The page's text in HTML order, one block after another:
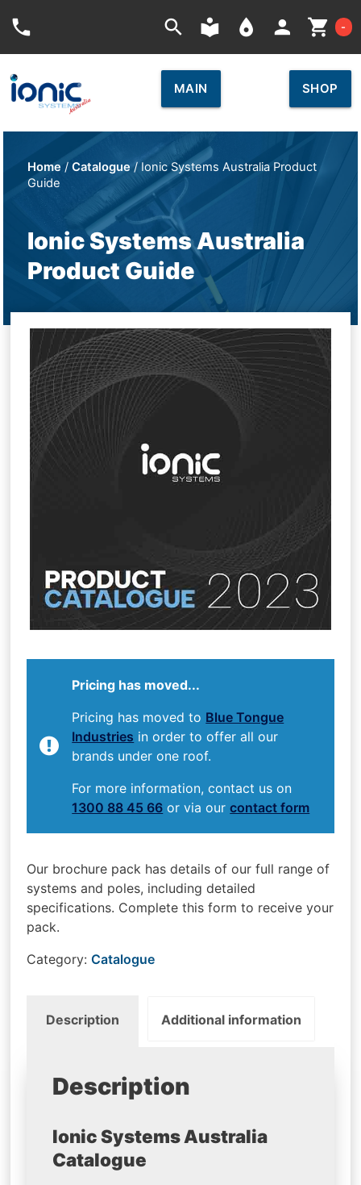
phone search local_library place person shopping_cart -
MAIN SHOP
Home /Catalogue/ Ionic Systems Australia Product
Guide
Ionic Systems Australia
Product Guide
Pricing has moved...
Pricing has moved to Blue Tongue
Industries in order to offer all our
brands under one roof.
For more information, contact us on
1300 88 45 66 or via ourcontact form
Our brochure pack has details of our full range of
systems and poles, including detailed
specifications. Complete this form to receive your
pack.
Category:Catalogue
Description Additional information
Description
Ionic Systems Australia
Catalogue